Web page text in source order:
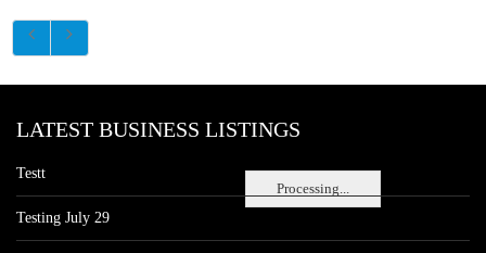
Processing...
LATEST BUSINESS LISTINGS
Testt
Testing July 29